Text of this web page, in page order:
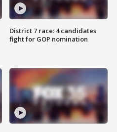
District 7 race: 4 candidates
fight for GOP nomination